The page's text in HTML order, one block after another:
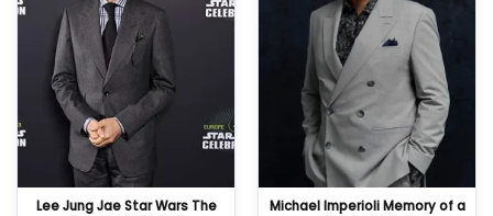
Lee Jung Jae Star Wars The
Michael Imperioli Memory of a